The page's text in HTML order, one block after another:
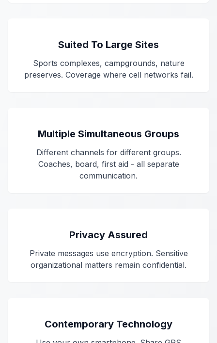
Suited To Large Sites
Sports complexes, campgrounds, nature
preserves. Coverage where cell networks fail.
Multiple Simultaneous Groups
Different channels for different groups.
Coaches, board, first aid - all separate
communication.
Privacy Assured
Private messages use encryption. Sensitive
organizational matters remain confidential.
Contemporary Technology